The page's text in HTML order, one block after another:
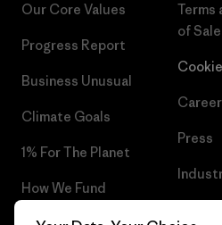
Our Core Values
Progress Report
Business Unusual
Climate Goals
1% For The Planet
How We Fund
Terms
of Sale
Press